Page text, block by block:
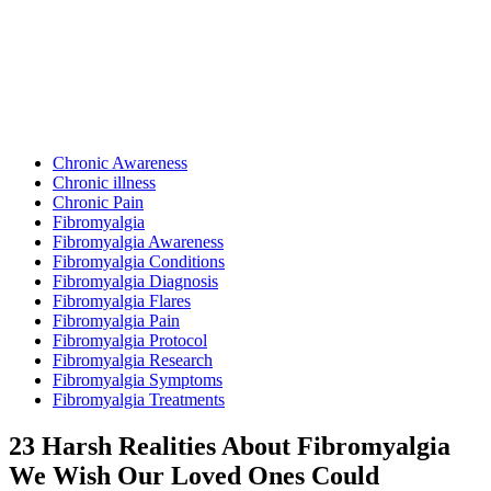
PostedChronic Awareness
Chronic illness
Chronic Pain
Fibromyalgia
Fibromyalgia Awareness
Fibromyalgia Conditions
Fibromyalgia Diagnosis
Fibromyalgia Flares
Fibromyalgia Pain
Fibromyalgia Protocol
Fibromyalgia Research
Fibromyalgia Symptoms
Fibromyalgia Treatments
23 Harsh Realities About Fibromyalgia
We Wish Our Loved Ones Could